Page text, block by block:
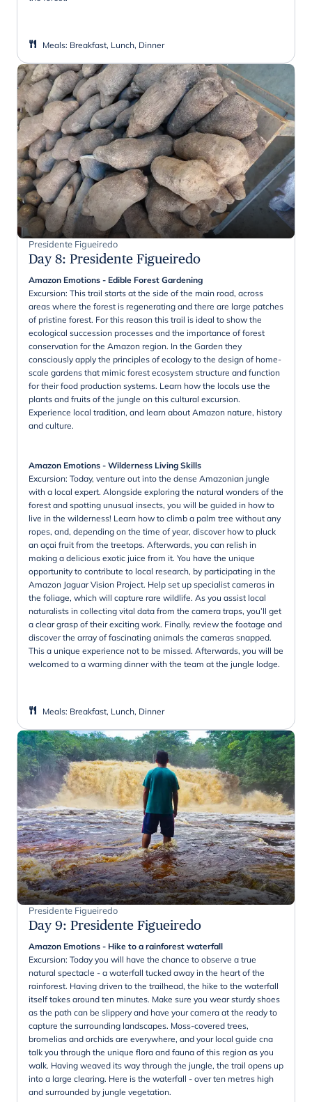
Meals: Breakfast, Lunch, Dinner
Presidente Figueiredo
Day 8: Presidente Figueiredo
Amazon Emotions - Edible Forest Gardening
Excursion: This trail starts at the side of the main road, across
areas where the forest is regenerating and there are large patches
of pristine forest. For this reason this trail is ideal to show the
ecological succession processes and the importance of forest
conservation for the Amazon region. In the Garden they
consciously apply the principles of ecology to the design of home-
scale gardens that mimic forest ecosystem structure and function
for their food production systems. Learn how the locals use the
plants and fruits of the jungle on this cultural excursion.
Experience local tradition, and learn about Amazon nature, history
and culture.
Amazon Emotions - Wilderness Living Skills
Excursion: Today, venture out into the dense Amazonian jungle
with a local expert. Alongside exploring the natural wonders of the
forest and spotting unusual insects, you will be guided in how to
live in the wilderness! Learn how to climb a palm tree without any
ropes, and, depending on the time of year, discover how to pluck
an açai fruit from the treetops. Afterwards, you can relish in
making a delicious exotic juice from it. You have the unique
opportunity to contribute to local research, by participating in the
Amazon Jaguar Vision Project. Help set up specialist cameras in
the foliage, which will capture rare wildlife. As you assist local
naturalists in collecting vital data from the camera traps, you’ll get
a clear grasp of their exciting work. Finally, review the footage and
discover the array of fascinating animals the cameras snapped.
This a unique experience not to be missed. Afterwards, you will be
welcomed to a warming dinner with the team at the jungle lodge.
Meals: Breakfast, Lunch, Dinner
Presidente Figueiredo
Day 9: Presidente Figueiredo
Amazon Emotions - Hike to a rainforest waterfall
Excursion: Today you will have the chance to observe a true
natural spectacle - a waterfall tucked away in the heart of the
rainforest. Having driven to the trailhead, the hike to the waterfall
itself takes around ten minutes. Make sure you wear sturdy shoes
as the path can be slippery and have your camera at the ready to
capture the surrounding landscapes. Moss-covered trees,
bromelias and orchids are everywhere, and your local guide cna
talk you through the unique flora and fauna of this region as you
walk. Having weaved its way through the jungle, the trail opens up
into a large clearing. Here is the waterfall - over ten metres high
and surrounded by jungle vegetation.